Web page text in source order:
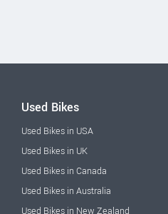
Used Bikes
Used Bikes in USA
Used Bikes in UK
Used Bikes in Canada
Used Bikes in Australia
Used Bikes in New Zealand